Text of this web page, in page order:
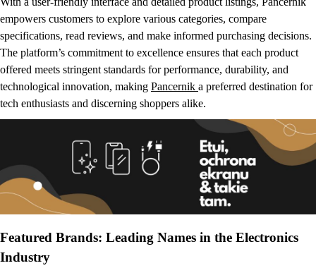
empowers customers to explore various categories, compare
specifications, read reviews, and make informed purchasing decisions.
The platform’s commitment to excellence ensures that each product
offered meets stringent standards for performance, durability, and
technological innovation, making Pancernik a preferred destination for
tech enthusiasts and discerning shoppers alike.
Featured Brands: Leading Names in the Electronics
Industry